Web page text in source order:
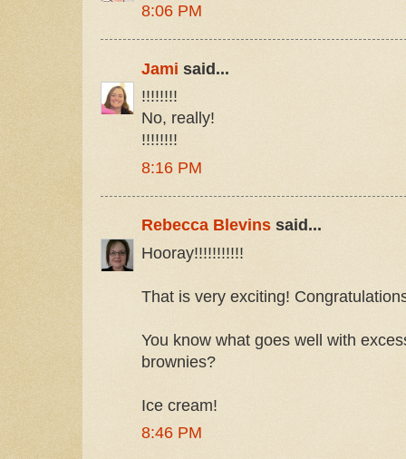
8:06 PM
Jami said...
!!!!!!!!
No, really!
!!!!!!!!
8:16 PM
Rebecca Blevins said...
Hooray!!!!!!!!!!!
That is very exciting!
You know what goes well with
brownies?
Ice cream!
8:46 PM